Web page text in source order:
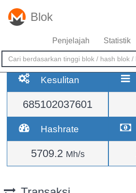
Blok
Penjelajah Statistik
Kesulitan
685102037601
Hashrate
5709.2 Mh/s